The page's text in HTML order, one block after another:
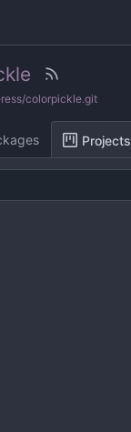
colorpickle.git
Projects